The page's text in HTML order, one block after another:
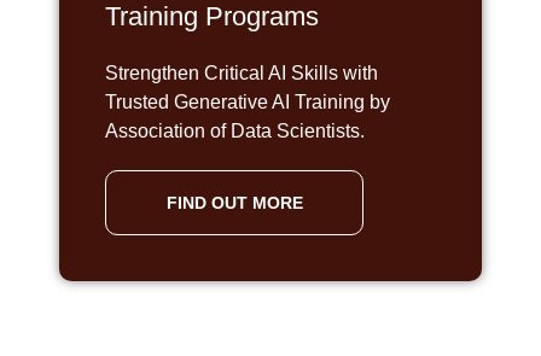
Training Programs
Strengthen Critical AI Skills with
Trusted Generative AI Training by
Association of Data Scientists.
FIND OUT MORE